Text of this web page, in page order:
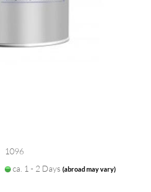
1096
ca. 1 - 2 Days(abroad may vary)